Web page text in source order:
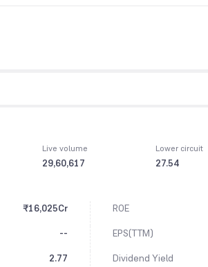
Live volume
29,60,617
Lower circuit
27.54
₹16,025Cr ROE
-- EPS(TTM)
2.77 Dividend Yield